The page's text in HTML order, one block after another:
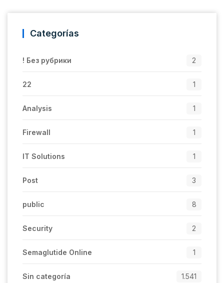
Categorías
! Без рубрики 2
22 1
Analysis 1
Firewall 1
IT Solutions 1
Post 3
public 8
Security 2
Semaglutide Online 1
Sin categoría 1.541